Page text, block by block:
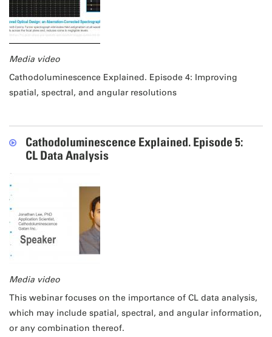
Media video
Cathodoluminescence Explained. Episode 4: Improving
spatial, spectral, and angular resolutions
Cathodoluminescence Explained. Episode 5:
CL Data Analysis
Media video
This webinar focuses on the importance of CL data analysis,
which may include spatial, spectral, and angular information,
or any combination thereof.